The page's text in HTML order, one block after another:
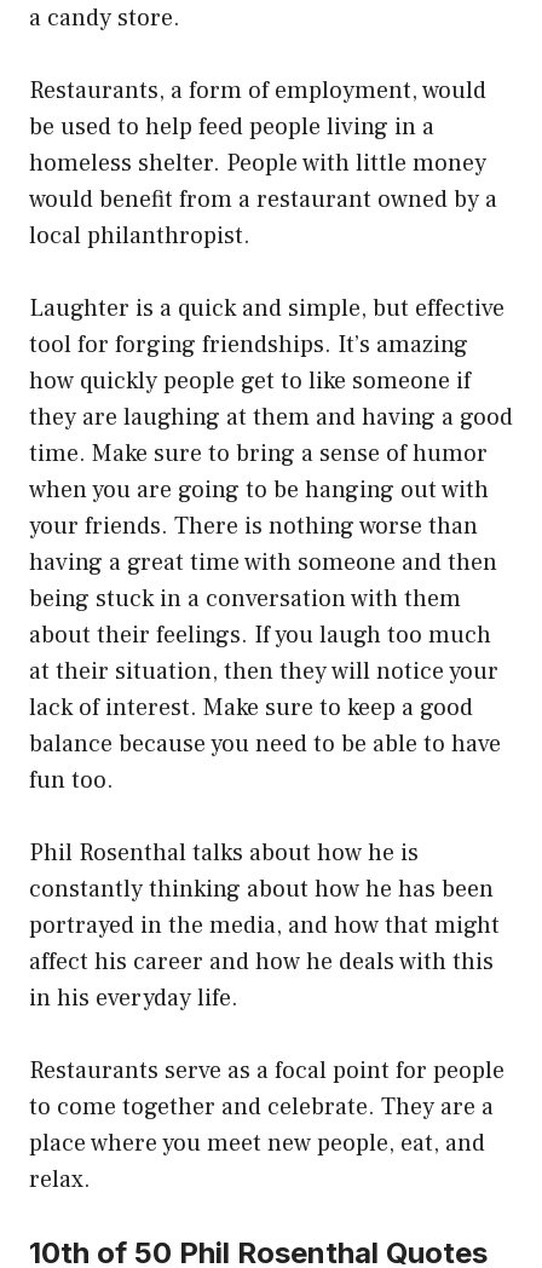
a candy store.
Restaurants, a form of employment, would
be used to help feed people living in a
homeless shelter. People with little money
would benefit from a restaurant owned by a
local philanthropist.
Laughter is a quick and simple, but effective
tool for forging friendships. It’s amazing
how quickly people get to like someone if
they are laughing at them and having a good
time. Make sure to bring a sense of humor
when you are going to be hanging out with
your friends. There is nothing worse than
having a great time with someone and then
being stuck in a conversation with them
about their feelings. If you laugh too much
at their situation, then they will notice your
lack of interest. Make sure to keep a good
balance because you need to be able to have
fun too.
Phil Rosenthal talks about how he is
constantly thinking about how he has been
portrayed in the media, and how that might
affect his career and how he deals with this
in his everyday life.
Restaurants serve as a focal point for people
to come together and celebrate. They are a
place where you meet new people, eat, and
relax.
10th of 50 Phil Rosenthal Quotes